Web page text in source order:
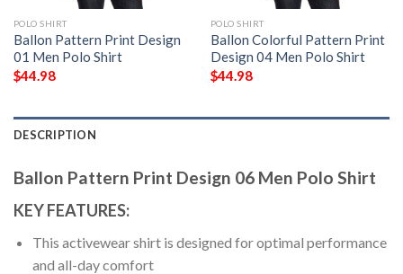
POLO SHIRT
Ballon Pattern Print Design
01 Men Polo Shirt
$44.98
POLO SHIRT
Ballon Colorful Pattern Print
Design 04 Men Polo Shirt
$44.98
DESCRIPTION
Ballon Pattern Print Design 06 Men Polo Shirt
KEY FEATURES:
This activewear shirt is designed for optimal performance
and all-day comfort